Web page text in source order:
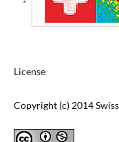
License
Copyright (c) 2014